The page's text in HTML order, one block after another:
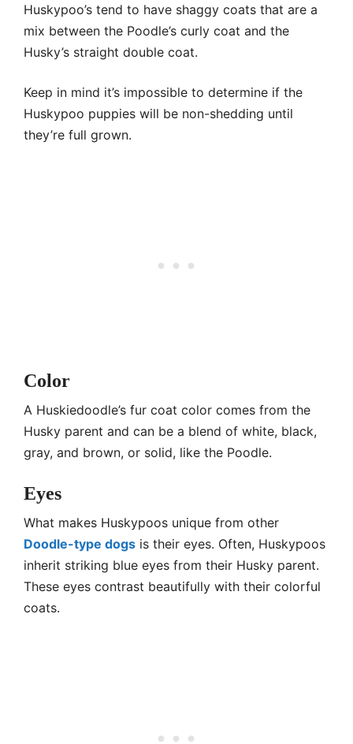
Huskypoo’s tend to have shaggy coats that are a
mix between the Poodle’s curly coat and the
Husky’s straight double coat.
Keep in mind it’s impossible to determine if the
Huskypoo puppies will be non-shedding until
they’re full grown.
Color
A Huskiedoodle’s fur coat color comes from the
Husky parent and can be a blend of white, black,
gray, and brown, or solid, like the Poodle.
Eyes
What makes Huskypoos unique from other
Doodle-type dogs is their eyes. Often, Huskypoos
inherit striking blue eyes from their Husky parent.
These eyes contrast beautifully with their colorful
coats.